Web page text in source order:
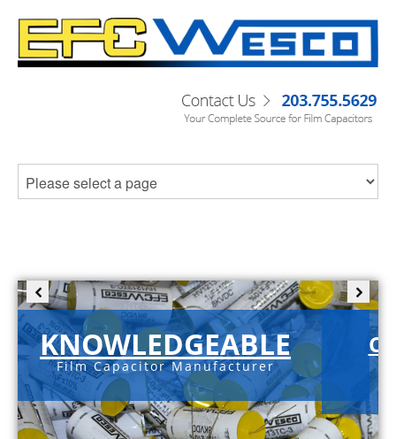
KNOWLEDGEABLE
Film Capacitor Manufacturer